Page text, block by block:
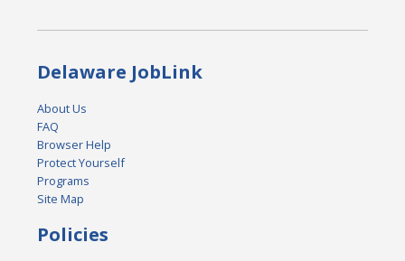
Delaware JobLink
About Us
FAQ
Browser Help
Protect Yourself
Programs
Site Map
Policies